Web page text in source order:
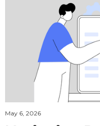
May 6, 2026